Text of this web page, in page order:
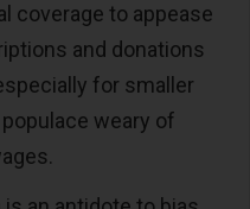
coverage to appease
and donations
for smaller
weary of